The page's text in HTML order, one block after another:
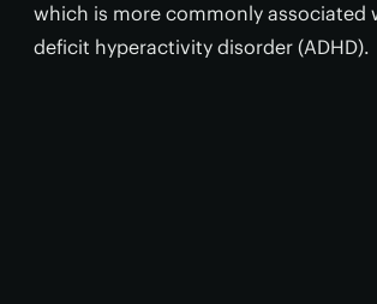
which is more commonly associated
deficit hyperactivity disorder (ADHD).